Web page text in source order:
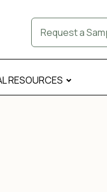
Request a
RESOURCES